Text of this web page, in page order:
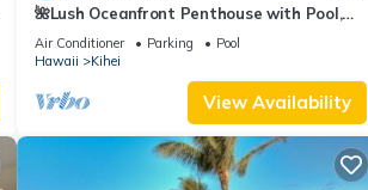
🌺Lush Oceanfront Penthouse with Pool,
Hot Tub, Mountain Sunrises, Ocean
Sunsets
Air Conditioner Parking
Pool
Hawaii
Kihei
View Availability